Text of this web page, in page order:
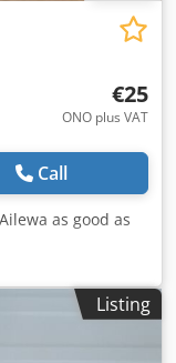
€25
ONO plus VAT
Call
as good as
Listing